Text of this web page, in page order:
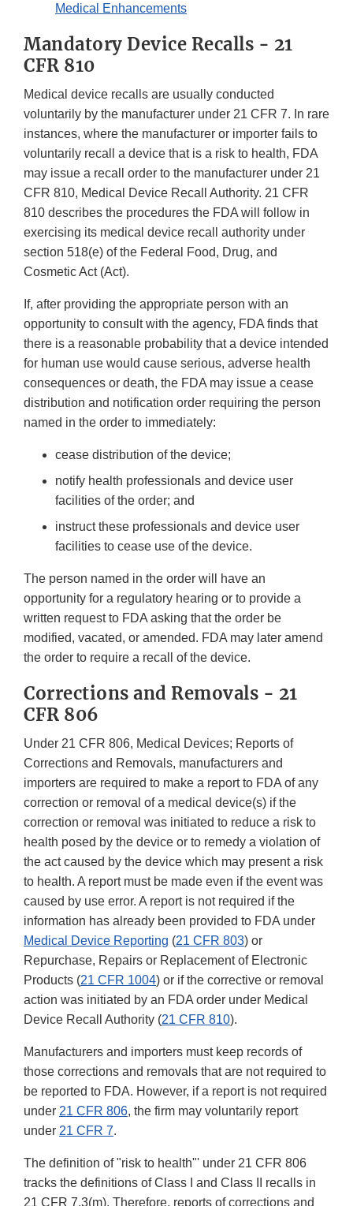
Medical Enhancements
Mandatory Device Recalls - 21
CFR 810
Medical device recalls are usually conducted
voluntarily by the manufacturer under 21 CFR 7. In rare
instances, where the manufacturer or importer fails to
voluntarily recall a device that is a risk to health, FDA
may issue a recall order to the manufacturer under 21
CFR 810, Medical Device Recall Authority. 21 CFR
810 describes the procedures the FDA will follow in
exercising its medical device recall authority under
section 518(e) of the Federal Food, Drug, and
Cosmetic Act (Act).
If, after providing the appropriate person with an
opportunity to consult with the agency, FDA finds that
there is a reasonable probability that a device intended
for human use would cause serious, adverse health
consequences or death, the FDA may issue a cease
distribution and notification order requiring the person
named in the order to immediately:
cease distribution of the device;
notify health professionals and device user
facilities of the order; and
instruct these professionals and device user
facilities to cease use of the device.
The person named in the order will have an
opportunity for a regulatory hearing or to provide a
written request to FDA asking that the order be
modified, vacated, or amended. FDA may later amend
the order to require a recall of the device.
Corrections and Removals - 21
CFR 806
Under 21 CFR 806, Medical Devices; Reports of
Corrections and Removals, manufacturers and
importers are required to make a report to FDA of any
correction or removal of a medical device(s) if the
correction or removal was initiated to reduce a risk to
health posed by the device or to remedy a violation of
the act caused by the device which may present a risk
to health. A report must be made even if the event was
caused by use error. A report is not required if the
information has already been provided to FDA under
Medical Device Reporting (21 CFR 803) or
Repurchase, Repairs or Replacement of Electronic
Products (21 CFR 1004) or if the corrective or removal
action was initiated by an FDA order under Medical
Device Recall Authority (21 CFR 810).
Manufacturers and importers must keep records of
those corrections and removals that are not required to
be reported to FDA. However, if a report is not required
under 21 CFR 806, the firm may voluntarily report
under 21 CFR 7.
The definition of "risk to health"' under 21 CFR 806
tracks the definitions of Class I and Class II recalls in
21 CFR 7.3(m). Therefore, reports of corrections and